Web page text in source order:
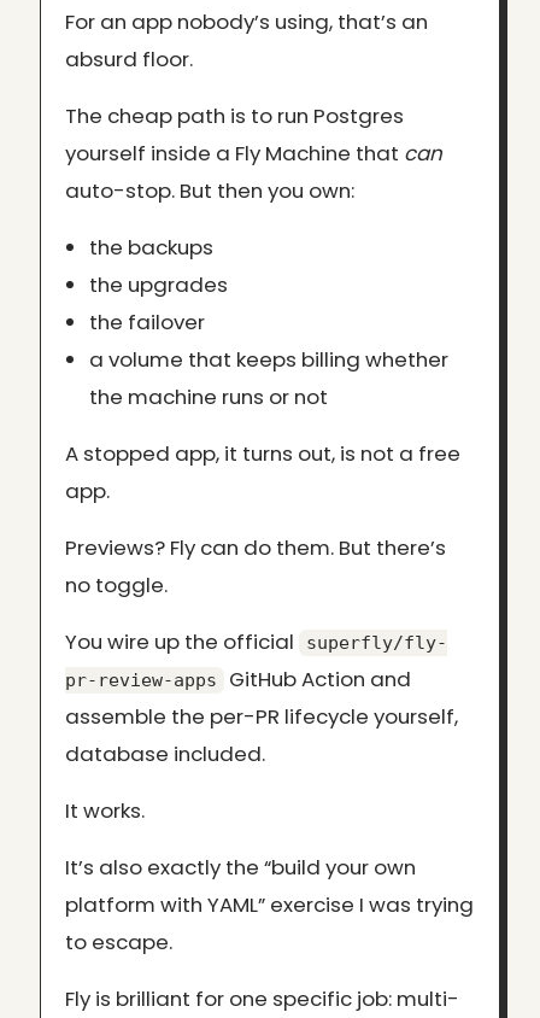
For an app nobody’s using, that’s an
absurd floor.
The cheap path is to run Postgres
yourself inside a Fly Machine that can
auto-stop. But then you own:
the backups
the upgrades
the failover
a volume that keeps billing whether
the machine runs or not
A stopped app, it turns out, is not a free
app.
Previews? Fly can do them. But there’s
no toggle.
You wire up the official
superfly/fly-
pr-review-apps
GitHub Action and
assemble the per-PR lifecycle yourself,
database included.
It works.
It’s also exactly the “build your own
platform with YAML” exercise I was trying
to escape.
Fly is brilliant for one specific job: multi-